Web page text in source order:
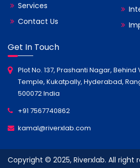
Services
Contact Us
Get In Touch
Plot No. 137, Prashanti Nagar,
Temple, Kukatpally, Hyderabad,
500072 India
+91 7567740862
kamal@riverxlab.com
Copyright © 2025, Riverxlab. All right